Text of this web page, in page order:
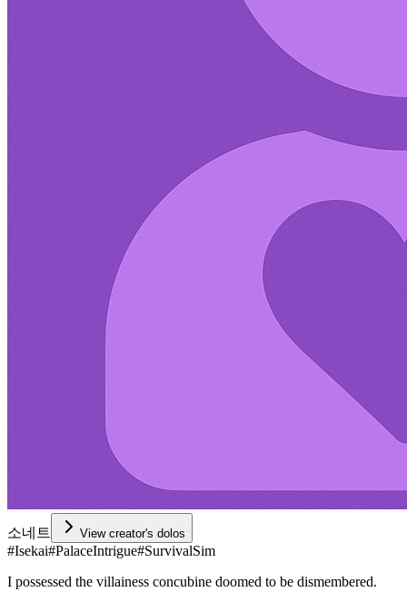
소네트 View creator's dolos
#Isekai#PalaceIntrigue#SurvivalSim
I possessed the villainess concubine doomed to be dismembered.